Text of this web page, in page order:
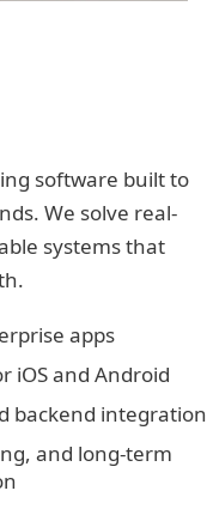
software built to
We solve real-
systems that
apps
iOS and Android
backend integration
and long-term